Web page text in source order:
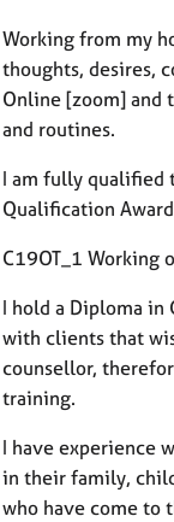
Working from my
thoughts, desires,
Online [zoom] and
and routines.
I am fully qualified
Qualification
C19OT_1 Working
I hold a Diploma in
with clients that
counsellor,
training.
I have experience
in their family,
who have come to